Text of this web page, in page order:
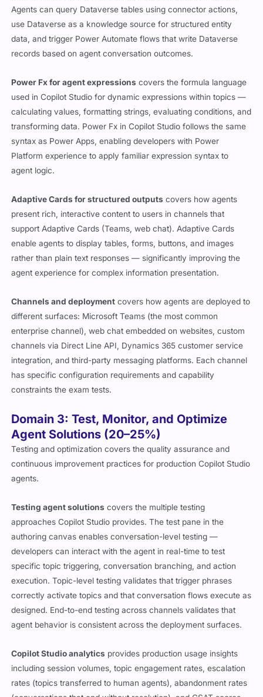
Agents can query Dataverse tables using connector actions,
use Dataverse as a knowledge source for structured entity
data, and trigger Power Automate flows that write Dataverse
records based on agent conversation outcomes.
Power Fx for agent expressions covers the formula language
used in Copilot Studio for dynamic expressions within topics —
calculating values, formatting strings, evaluating conditions, and
transforming data. Power Fx in Copilot Studio follows the same
syntax as Power Apps, enabling developers with Power
Platform experience to apply familiar expression syntax to
agent logic.
Adaptive Cards for structured outputs covers how agents
present rich, interactive content to users in channels that
support Adaptive Cards (Teams, web chat). Adaptive Cards
enable agents to display tables, forms, buttons, and images
rather than plain text responses — significantly improving the
agent experience for complex information presentation.
Channels and deployment covers how agents are deployed to
different surfaces: Microsoft Teams (the most common
enterprise channel), web chat embedded on websites, custom
channels via Direct Line API, Dynamics 365 customer service
integration, and third-party messaging platforms. Each channel
has specific configuration requirements and capability
constraints the exam tests.
Domain 3: Test, Monitor, and Optimize
Agent Solutions (20–25%)
Testing and optimization covers the quality assurance and
continuous improvement practices for production Copilot Studio
agents.
Testing agent solutions covers the multiple testing
approaches Copilot Studio provides. The test pane in the
authoring canvas enables conversation-level testing —
developers can interact with the agent in real-time to test
specific topic triggering, conversation branching, and action
execution. Topic-level testing validates that trigger phrases
correctly activate topics and that conversation flows execute as
designed. End-to-end testing across channels validates that
agent behavior is consistent across the deployment surfaces.
Copilot Studio analytics provides production usage insights
including session volumes, topic engagement rates, escalation
rates (topics transferred to human agents), abandonment rates